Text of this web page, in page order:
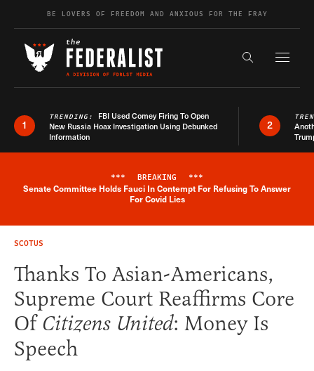
Skip to contentBE LOVERS OF FREEDOM AND ANXIOUS FOR THE FRAY
Search the
1
TRENDING: FBI Used Comey Firing To Open
New Russia Hoax Investigation Using Debunked
Information
2
Breaking News Alert
*** BREAKING ***
Senate Committee Holds Fauci In Contempt For Refusing To Answer
For Covid Lies
SCOTUS
Thanks To Asian-Americans,
Supreme Court Reaffirms Core
Of Citizens United: Money Is
Speech